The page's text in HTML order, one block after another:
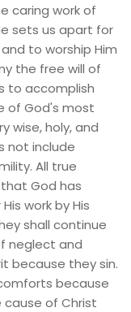
caring work of
sets us apart for
to worship Him
the free will of
to accomplish
of God's most
wise, holy, and
not include
All true
God has
work by His
shall continue
neglect and
because they sin.
because
cause of Christ